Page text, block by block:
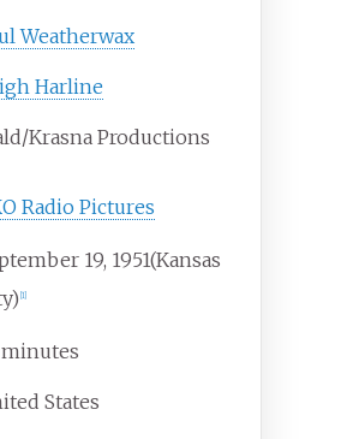
Weatherwax
Harline
Krasna Productions
Radio Pictures
19, 1951(Kansas
[1]
minutes
States